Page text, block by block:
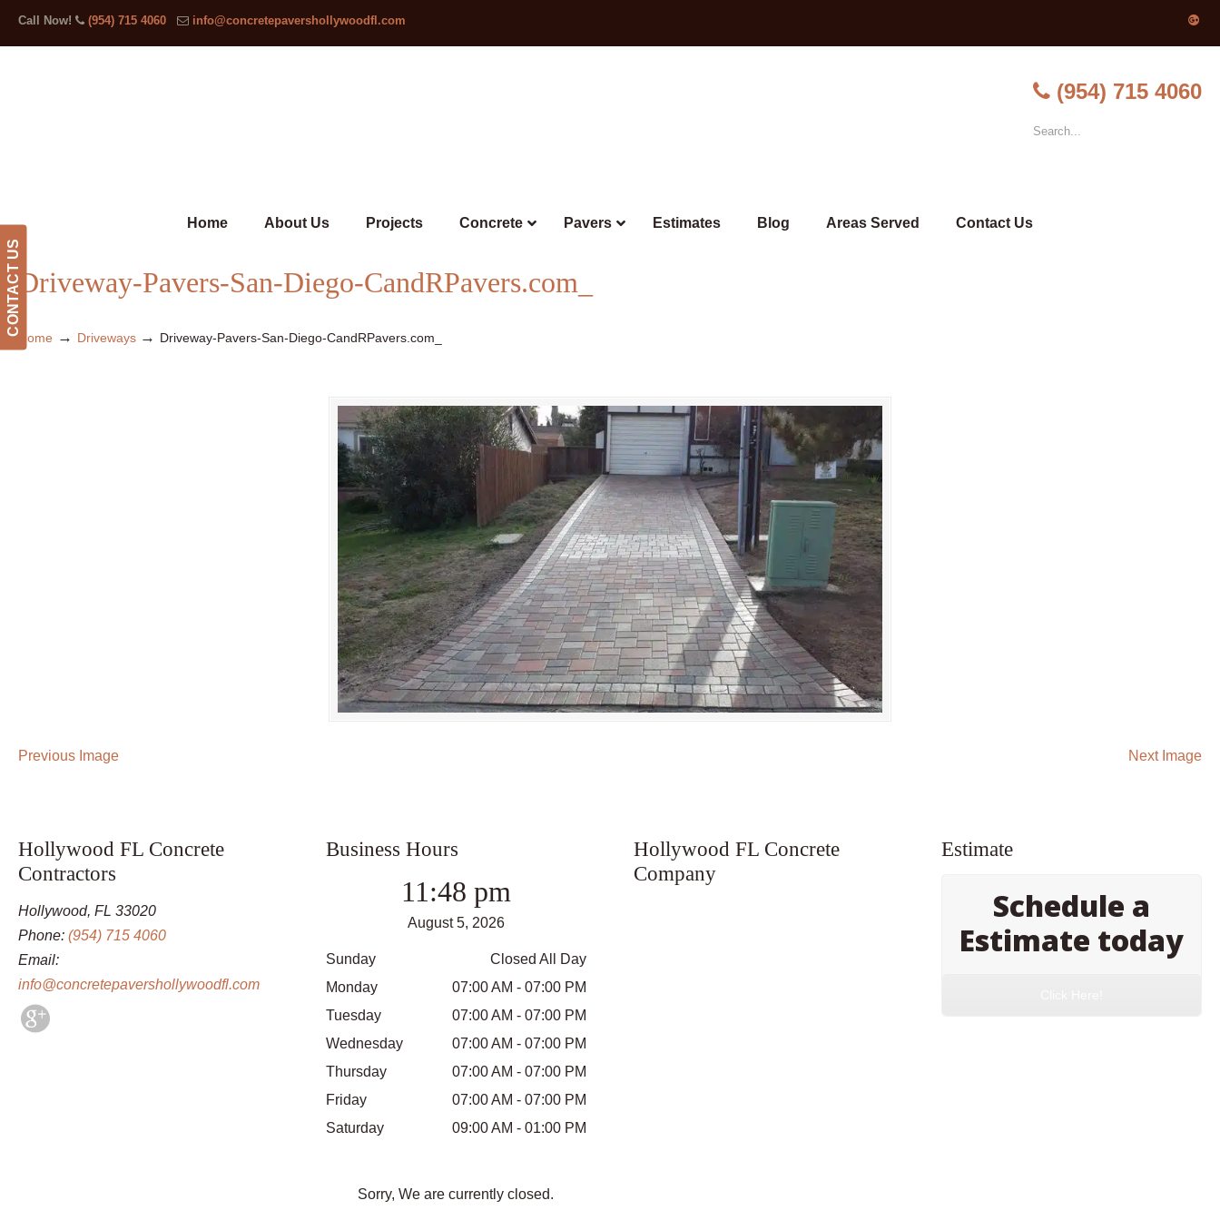
CONTACT US
Call Now! (954) 715 4060 info@concretepavershollywoodfl.com
(954) 715 4060
Home About Us Projects Concrete Pavers Estimates Blog Areas Served Contact Us
Driveway-Pavers-San-Diego-CandRPavers.com_
Home → Driveways → Driveway-Pavers-San-Diego-CandRPavers.com_
Previous Image Next Image
Hollywood FL Concrete
Contractors
Hollywood, FL 33020
Phone: (954) 715 4060
Email:
info@concretepavershollywoodfl.com
Business Hours
11:48 pm
August 5, 2026
Sunday
Closed All Day
Monday
07:00 AM - 07:00 PM
Tuesday
07:00 AM - 07:00 PM
Wednesday
07:00 AM - 07:00 PM
Thursday
07:00 AM - 07:00 PM
Friday
07:00 AM - 07:00 PM
Saturday
09:00 AM - 01:00 PM
Sorry, We are currently closed.
Hollywood FL Concrete
Company
Estimate
Schedule a
Estimate today